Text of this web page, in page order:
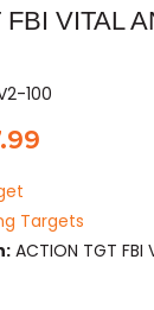
VITAL
100
Targets
ACTION TGT FBI